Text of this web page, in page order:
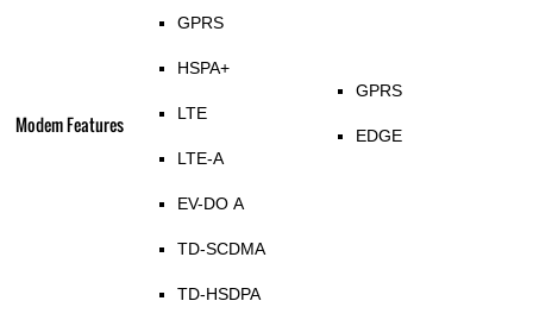
Modem Features
GPRS
HSPA+
LTE
LTE-A
EV-DO A
TD-SCDMA
TD-HSDPA
GPRS
EDGE